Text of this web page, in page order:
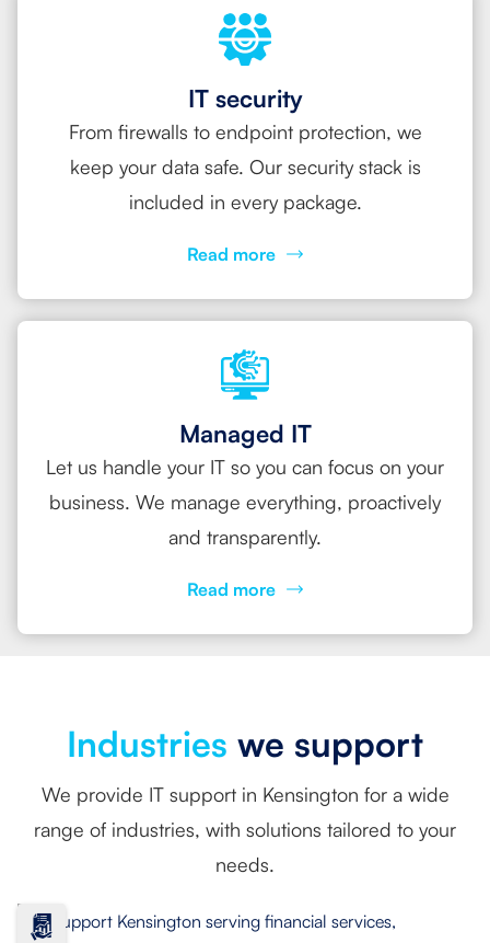
IT security
From firewalls to endpoint protection, we
keep your data safe. Our security stack is
included in every package.
Read more
Managed IT
Let us handle your IT so you can focus on your
business. We manage everything, proactively
and transparently.
Read more
Industries we support
We provide IT support in Kensington for a wide
range of industries, with solutions tailored to your
needs.